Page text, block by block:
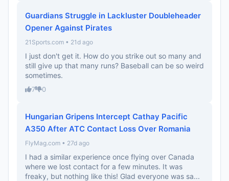
Guardians Struggle in Lackluster Doubleheader
Opener Against Pirates
21Sports.com • 21d ago
I just don't get it. How do you strike out so many and
still give up that many runs? Baseball can be so weird
sometimes.
7 0
Hungarian Gripens Intercept Cathay Pacific
A350 After ATC Contact Loss Over Romania
FlyMag.com • 27d ago
I had a similar experience once flying over Canada
where we lost contact for a few minutes. It was
freaky, but nothing like this! Glad everyone was sa...